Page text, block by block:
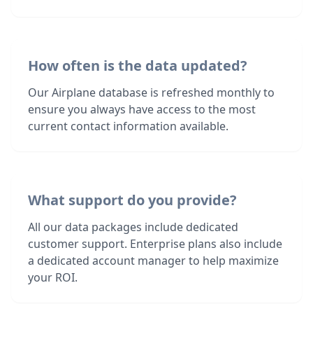
How often is the data updated?
Our Airplane database is refreshed monthly to
ensure you always have access to the most
current contact information available.
What support do you provide?
All our data packages include dedicated
customer support. Enterprise plans also include
a dedicated account manager to help maximize
your ROI.